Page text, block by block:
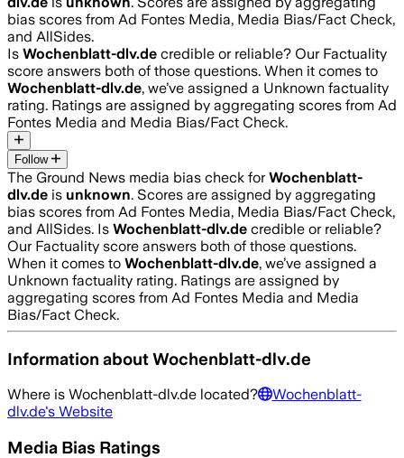
bias scores from Ad Fontes Media, Media Bias/Fact Check,
and AllSides.
Is Wochenblatt-dlv.de credible or reliable? Our Factuality
score answers both of those questions. When it comes to
Wochenblatt-dlv.de, we’ve assigned a Unknown factuality
rating. Ratings are assigned by aggregating scores from Ad
Fontes Media and Media Bias/Fact Check.
Follow
The Ground News media bias check forWochenblatt-
dlv.de is unknown. Scores are assigned by aggregating
bias scores from Ad Fontes Media, Media Bias/Fact Check,
and AllSides. Is Wochenblatt-dlv.de credible or reliable?
Our Factuality score answers both of those questions.
When it comes to Wochenblatt-dlv.de, we’ve assigned a
Unknown factuality rating. Ratings are assigned by
aggregating scores from Ad Fontes Media and Media
Bias/Fact Check.
Information aboutWochenblatt-dlv.de
Where is Wochenblatt-dlv.de located?
Wochenblatt-
dlv.de's Website
Media Bias Ratings